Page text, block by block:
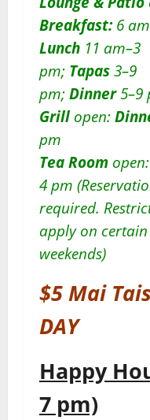
Breakfast:6
Lunch 11 am–3
pm; Tapas 3–9
pm; Dinner5–9
Grillopen: D
pm
Tea Room
4 pm
required.
apply on certain
weekends)
$5 Mai
DAY
Happy
7 pm)